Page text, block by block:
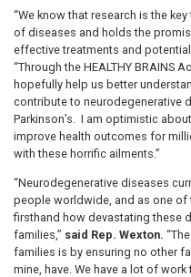
“We know that research is the
of diseases and holds the
effective treatments and potential
“Through the HEALTHY BRAINS
hopefully help us better
contribute to neurodegenerative
Parkinson’s. I am optimistic
improve health outcomes for
with these horrific ailments.”
“Neurodegenerative diseases
people worldwide, and as one
firsthand how devastating these
families,” said Rep. Wexton.
families is by ensuring no other
mine, have. We have a lot of